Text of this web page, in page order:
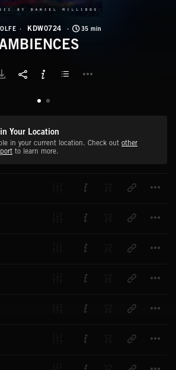
KDW0724 35 min
Your Location
in your current location. Check out other
to learn more.